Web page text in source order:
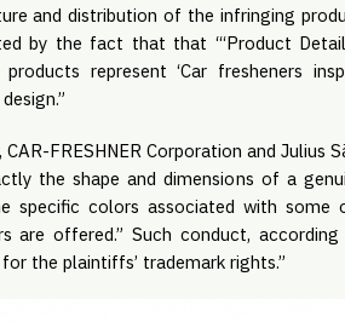
and distribution of the infringing
by the fact that that “‘Product
products represent ‘Car fresheners
CAR-FRESHNER Corporation and
the shape and dimensions of a
specific colors associated with some
are offered.” Such conduct,
the plaintiffs’ trademark rights.”